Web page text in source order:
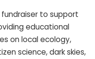
fundraiser to support
educational
on local ecology,
science, dark skies,